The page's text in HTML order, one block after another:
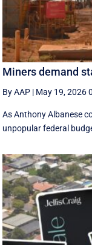
Miners demand
By AAP | May 19, 2026
As Anthony Albanese
unpopular federal